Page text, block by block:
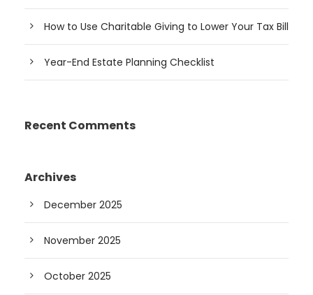
How to Use Charitable Giving to Lower Your Tax Bill
Year-End Estate Planning Checklist
Recent Comments
Archives
December 2025
November 2025
October 2025